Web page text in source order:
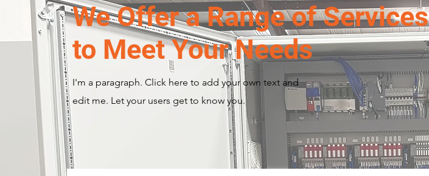
We Offer a Range of Services
to Meet Your Needs
I'm a paragraph. Click here to add your own text and
edit me. Let your users get to know you.